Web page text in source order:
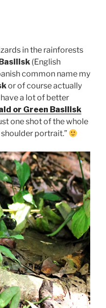
in the rainforests
(English
common name my
or of course actually
have a lot of better
or Green Basilisk
one shot of the whole
shoulder portrait.”